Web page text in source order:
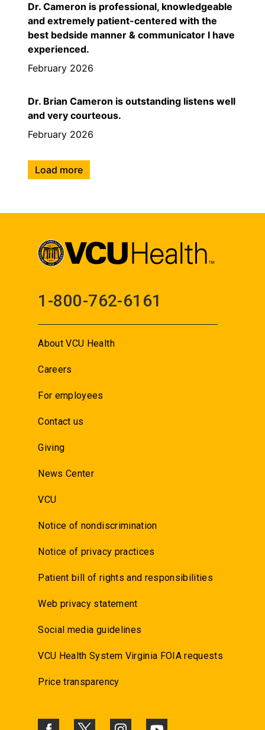
Dr. Cameron is professional, knowledgeable
and extremely patient-centered with the
best bedside manner & communicator I have
experienced.
February 2026
Dr. Brian Cameron is outstanding listens well
and very courteous.
February 2026
Load more
1-800-762-6161
About VCU Health
Careers
For employees
Contact us
Giving
News Center
VCU
Notice of nondiscrimination
Notice of privacy practices
Patient bill of rights and responsibilities
Web privacy statement
Social media guidelines
VCU Health System Virginia FOIA requests
Price transparency